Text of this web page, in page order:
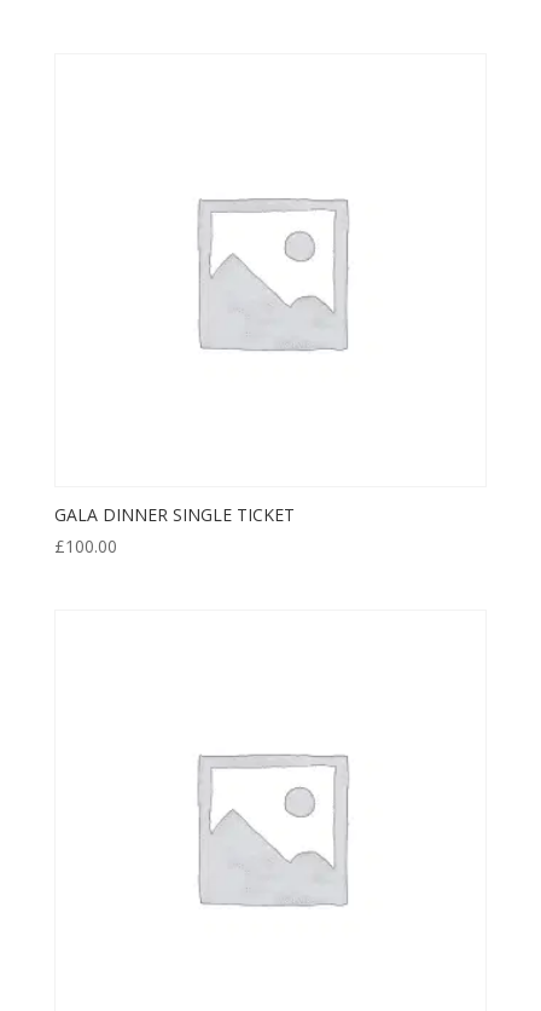
GALA DINNER SINGLE TICKET
£100.00